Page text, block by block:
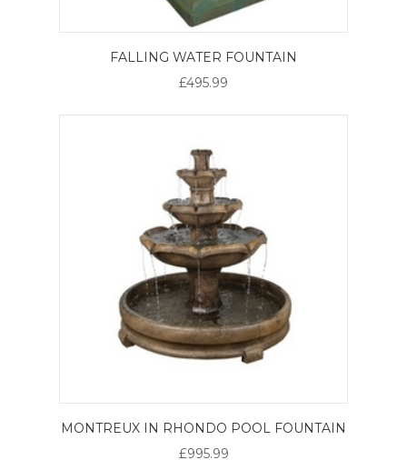
FALLING WATER FOUNTAIN
£495.99
MONTREUX IN RHONDO POOL FOUNTAIN
£995.99